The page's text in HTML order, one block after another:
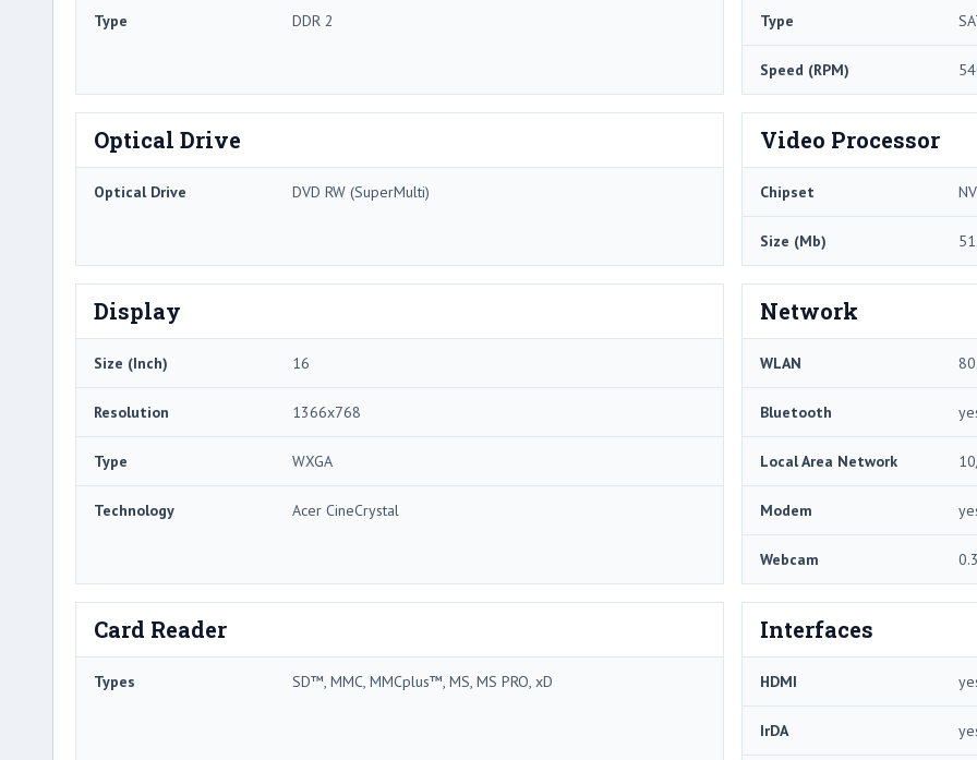
Type DDR 2 Type
Speed (RPM)
Optical Drive
Optical Drive DVD RW (SuperMulti)
Video Processor
Chipset
Size (Mb)
Display
Size (Inch) 16
Resolution 1366x768
Type WXGA
Technology Acer CineCrystal
Network
WLAN
Bluetooth
Local Area Network
Modem
Webcam 0.3
Card Reader
Types SD™, MMC, MMCplus™, MS, MS PRO, xD
Interfaces
HDMI
IrDA